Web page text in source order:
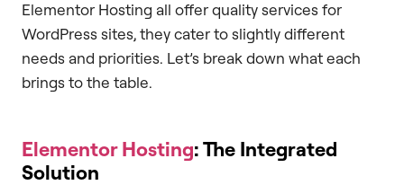
Elementor Hosting all offer quality services for
WordPress sites, they cater to slightly different
needs and priorities. Let’s break down what each
brings to the table.
Elementor Hosting: The Integrated
Solution